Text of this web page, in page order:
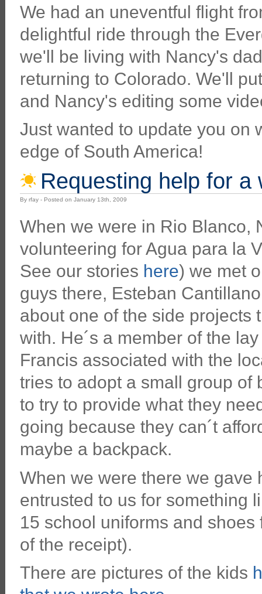
We had an uneventful flight
delightful ride through the
we'll be living with Nancy's
returning to Colorado. We'll
and Nancy's editing some
Just wanted to update you on
edge of South America!
Requesting help for
By rfay - Posted on January 13th, 2009
When we were in Rio Blanco,
volunteering for Agua para la
See our stories here) we met
guys there, Esteban
about one of the side projects
with. He´s a member of the
Francis associated with the
tries to adopt a small group of
to try to provide what they
going because they can´t
maybe a backpack.
When we were there we gave
entrusted to us for something
15 school uniforms and
of the receipt).
There are pictures of the kids